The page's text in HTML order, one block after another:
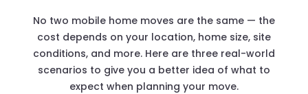
No two mobile home moves are the same — the
cost depends on your location, home size, site
conditions, and more. Here are three real-world
scenarios to give you a better idea of what to
expect when planning your move.